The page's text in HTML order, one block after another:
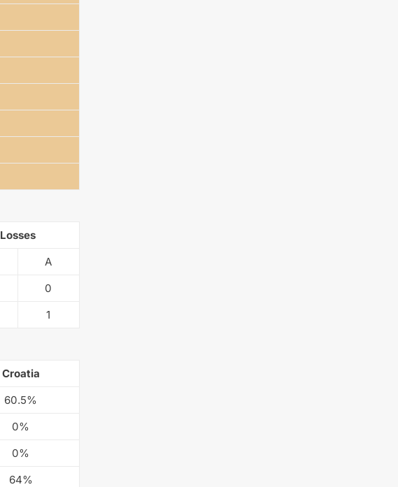
Losses
A
0
1
Croatia
60.5%
0%
0%
64%